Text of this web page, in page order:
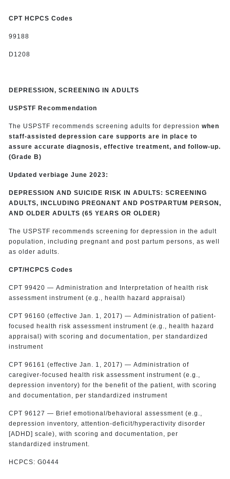
CPT HCPCS Codes
99188
D1208
DEPRESSION, SCREENING IN ADULTS
USPSTF Recommendation
The USPSTF recommends screening adults for depression when
staff-assisted depression care supports are in place to
assure accurate diagnosis, effective treatment, and follow-up.
(Grade B)
Updated verbiage June 2023:
DEPRESSION AND SUICIDE RISK IN ADULTS: SCREENING
ADULTS, INCLUDING PREGNANT AND POSTPARTUM PERSON,
AND OLDER ADULTS (65 YEARS OR OLDER)
The USPSTF recommends screening for depression in the adult
population, including pregnant and post partum persons, as well
as older adults.
CPT/HCPCS Codes
CPT 99420 — Administration and Interpretation of health risk
assessment instrument (e.g., health hazard appraisal)
CPT 96160 (effective Jan. 1, 2017) — Administration of patient-
focused health risk assessment instrument (e.g., health hazard
appraisal) with scoring and documentation, per standardized
instrument
CPT 96161 (effective Jan. 1, 2017) — Administration of
caregiver-focused health risk assessment instrument (e.g.,
depression inventory) for the benefit of the patient, with scoring
and documentation, per standardized instrument
CPT 96127 — Brief emotional/behavioral assessment (e.g.,
depression inventory, attention-deficit/hyperactivity disorder
[ADHD] scale), with scoring and documentation, per
standardized instrument.
HCPCS: G0444